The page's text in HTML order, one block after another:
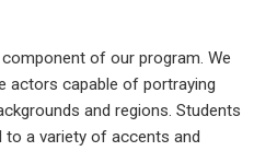
of our program. We
actors capable of portraying
and regions. Students
to a variety of accents and